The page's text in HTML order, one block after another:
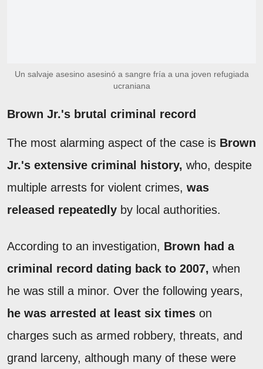
Un salvaje asesino asesinó a sangre fría a una joven refugiada
ucraniana
Brown Jr.'s brutal criminal record
The most alarming aspect of the case is Brown
Jr.'s extensive criminal history, who, despite
multiple arrests for violent crimes, was
released repeatedly by local authorities.
According to an investigation, Brown had a
criminal record dating back to 2007, when
he was still a minor. Over the following years,
he was arrested at least six times on
charges such as armed robbery, threats, and
grand larceny, although many of these were